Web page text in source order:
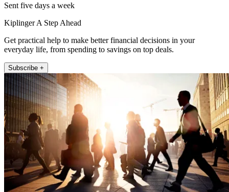
Sent five days a week
Kiplinger A Step Ahead
Get practical help to make better financial decisions in your
everyday life, from spending to savings on top deals.
Subscribe +